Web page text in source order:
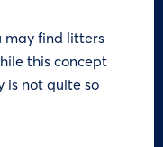
may find litters
this concept
is not quite so